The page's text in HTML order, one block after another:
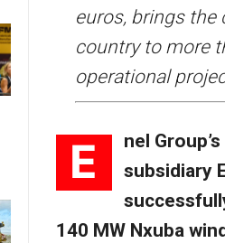
euros, brings the
country to more
operational
E
nel
subsidiary
140 MW Nxuba